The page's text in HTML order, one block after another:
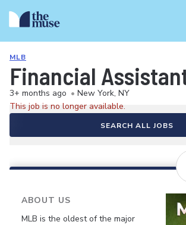
MLB
Financial
3+ months ago • New York, NY
This job is no longer available.
SEARCH ALL JOBS
ABOUT US
MLB is the oldest of the major